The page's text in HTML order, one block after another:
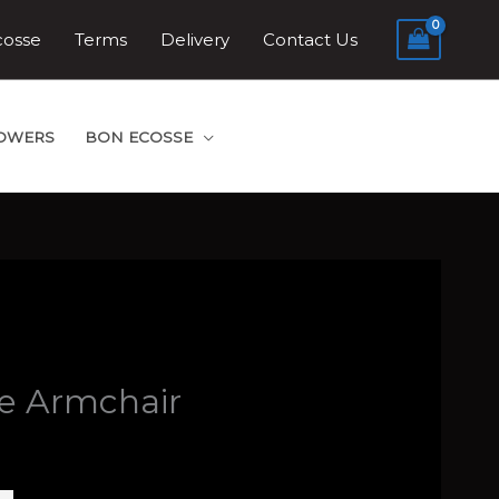
Terms Delivery Contact Us
BON ECOSSE
Armchair